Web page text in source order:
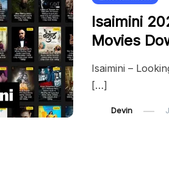
Isaimini
Movies
Isaimini –
[…]
Devin